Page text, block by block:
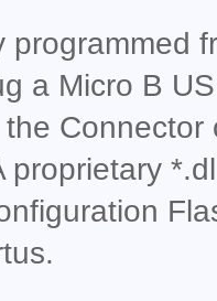
programmed
a Micro B
proprietary